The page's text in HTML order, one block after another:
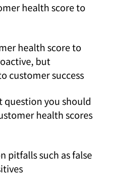
health score to
health score to
but
customer success
you should
health scores
pitfalls such as false